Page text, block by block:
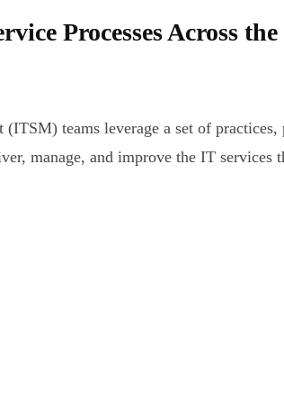
Processes Across the
(ITSM) teams leverage a set of practices,
manage, and improve the IT services